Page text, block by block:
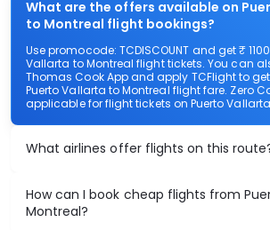
What are the offers available on
to Montreal flight bookings?
Use promocode: TCDISCOUNT and get ₹
Vallarta to Montreal flight tickets. You can
Thomas Cook App and apply TCFlight to get
Puerto Vallarta to Montreal flight fare. Zero
applicable for flight tickets on Puerto
What airlines offer flights on this
How can I book cheap flights from
Montreal?